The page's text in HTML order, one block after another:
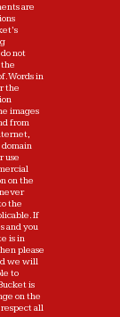
are
not
Words in
the
images
from
domain
use
on the
the
If
and you
is in
please
we will
to
is
on the
all